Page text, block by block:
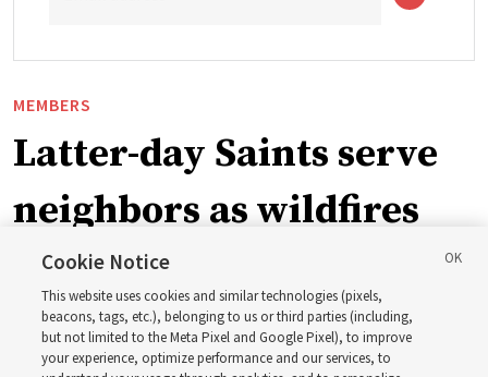
MEMBERS
Latter-day Saints serve
neighbors as wildfires
force widespread
evacuations in Spokane,
Cookie Notice
This website uses cookies and similar technologies (pixels,
beacons, tags, etc.), belonging to us or third parties (including,
but not limited to the Meta Pixel and Google Pixel), to improve
your experience, optimize performance and our services, to